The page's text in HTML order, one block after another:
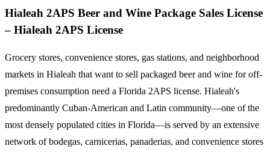
Hialeah 2APS Beer and Wine Package Sales License
– Hialeah 2APS License
Grocery stores, convenience stores, gas stations, and neighborhood
markets in Hialeah that want to sell packaged beer and wine for off-
premises consumption need a Florida 2APS license. Hialeah's
predominantly Cuban-American and Latin community—one of the
most densely populated cities in Florida—is served by an extensive
network of bodegas, carnicerias, panaderias, and convenience stores